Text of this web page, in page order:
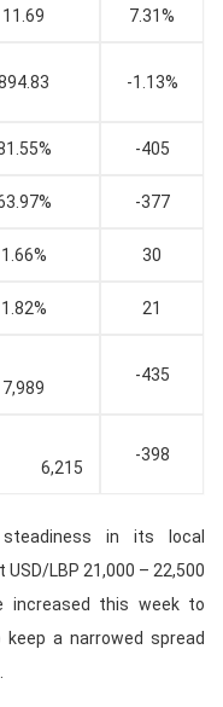
11.69 7.31%
-1.13%
-405
-377
1.66% 30
1.82% 21
7,989
-435
-398
in its local
LBP 21,000 – 22,500
increased this week to
keep a narrowed spread